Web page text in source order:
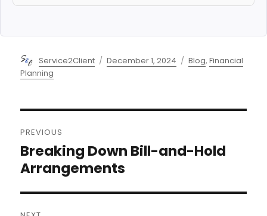
Author
Service2Client
Posted
December 1, 2024 Categories
Blog,Financial
Planning
navigation
PREVIOUS
Previous
post:
Breaking Down Bill-and-Hold
Arrangements